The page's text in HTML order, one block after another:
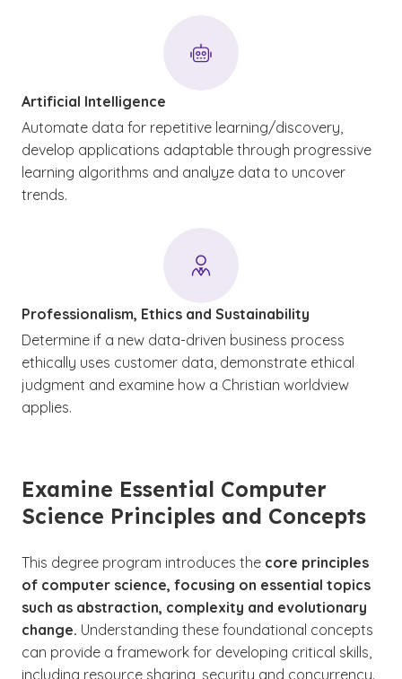
Artificial Intelligence
Automate data for repetitive learning/discovery,
develop applications adaptable through progressive
learning algorithms and analyze data to uncover
trends.
Professionalism, Ethics and Sustainability
Determine if a new data-driven business process
ethically uses customer data, demonstrate ethical
judgment and examine how a Christian worldview
applies.
Examine Essential Computer
Science Principles and Concepts
This degree program introduces the core principles
of computer science, focusing on essential topics
such as abstraction, complexity and evolutionary
change. Understanding these foundational concepts
can provide a framework for developing critical skills,
including resource sharing, security and concurrency.